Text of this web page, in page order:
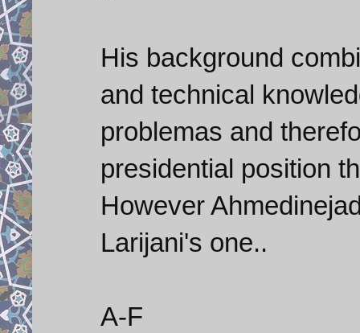
His background
and technical
problemas and
presidential position
However
Larijani's one..
A-F